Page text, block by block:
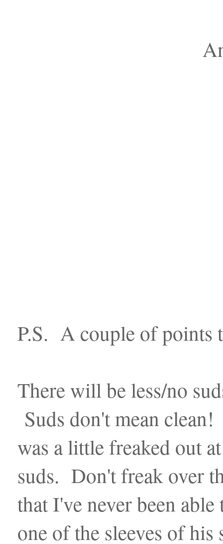
P.S. A couple of points
There will be less/no
Suds don't mean
was a little freaked out
suds. Don't freak over
that I've never been
one of the sleeves of